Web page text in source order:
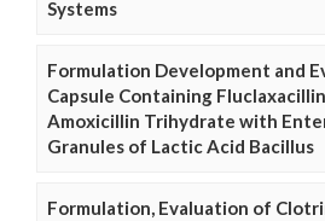
Systems
Formulation Development and
Capsule Containing
Amoxicillin Trihydrate with
Granules of Lactic Acid Bacillus
Formulation, Evaluation of